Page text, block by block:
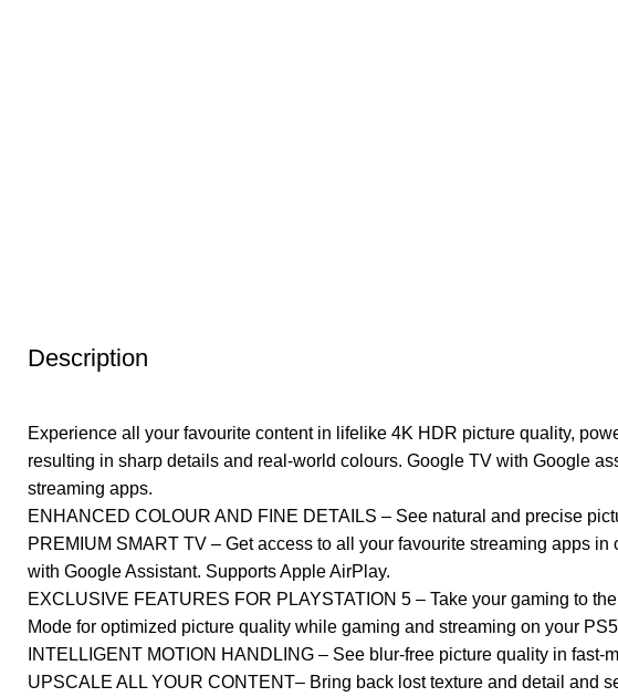
Description
Experience all your favourite content in lifelike 4K HDR picture quality,
resulting in sharp details and real-world colours. Google TV with Google
streaming apps.
ENHANCED COLOUR AND FINE DETAILS – See natural and precise
PREMIUM SMART TV – Get access to all your favourite streaming apps
with Google Assistant. Supports Apple AirPlay.
EXCLUSIVE FEATURES FOR PLAYSTATION 5 – Take your gaming to
Mode for optimized picture quality while gaming and streaming on your
INTELLIGENT MOTION HANDLING – See blur-free picture quality in
UPSCALE ALL YOUR CONTENT– Bring back lost texture and detail and